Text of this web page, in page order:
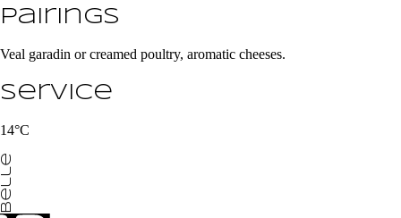
Pairings
Veal garadin or creamed poultry, aromatic cheeses.
Service
14°C
belle